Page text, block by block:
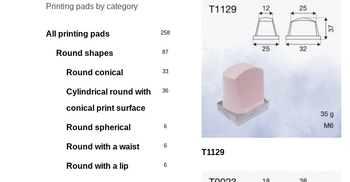
Printing pads by category
All printing pads 258
Round shapes 87
Round conical 33
Cylindrical round with
conical print surface
36
Round spherical 6
Round with a waist 6
Round with a lip 6
T1129